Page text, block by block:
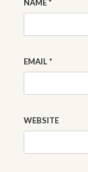
NAME*
EMAIL*
WEBSITE